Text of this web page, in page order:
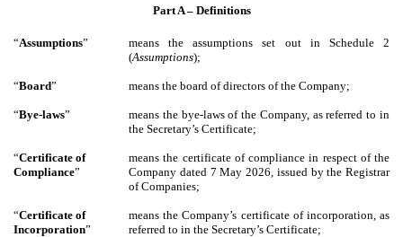
Part A – Definitions
“Assumptions”
means the assumptions set out in Schedule 2
(Assumptions);
“Board” means the board of directors of the Company;
“Bye-laws”
means the bye-laws of the Company, as referred to in
the Secretary’s Certificate;
“Certificate of
Compliance”
means the certificate of compliance in respect of the
Company dated 7 May 2026, issued by the Registrar
of Companies;
“Certificate of
Incorporation”
means the Company’s certificate of incorporation, as
referred to in the Secretary’s Certificate;